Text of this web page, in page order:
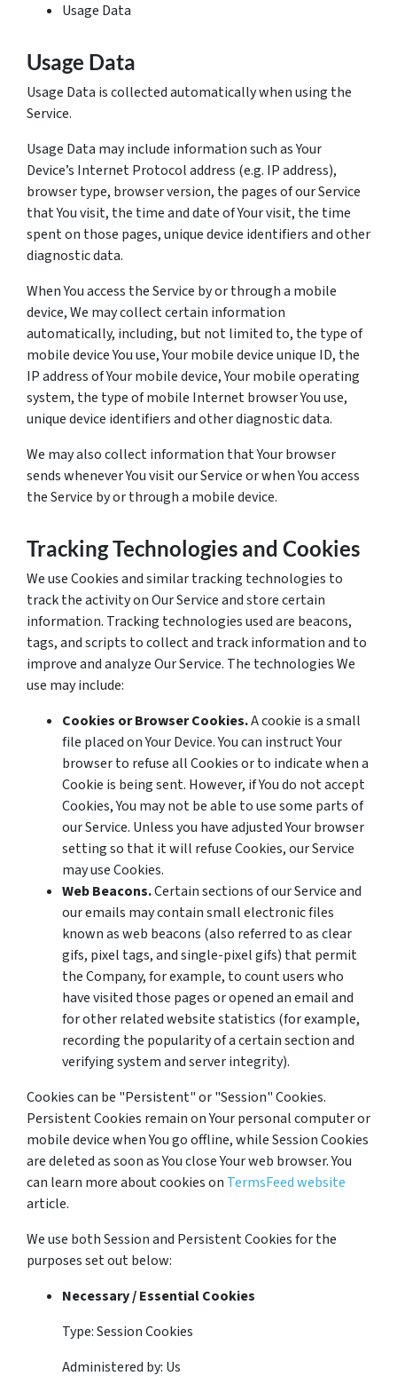
Usage Data
Usage Data
Usage Data is collected automatically when using the
Service.
Usage Data may include information such as Your
Device’s Internet Protocol address (e.g. IP address),
browser type, browser version, the pages of our Service
that You visit, the time and date of Your visit, the time
spent on those pages, unique device identifiers and other
diagnostic data.
When You access the Service by or through a mobile
device, We may collect certain information
automatically, including, but not limited to, the type of
mobile device You use, Your mobile device unique ID, the
IP address of Your mobile device, Your mobile operating
system, the type of mobile Internet browser You use,
unique device identifiers and other diagnostic data.
We may also collect information that Your browser
sends whenever You visit our Service or when You access
the Service by or through a mobile device.
Tracking Technologies and Cookies
We use Cookies and similar tracking technologies to
track the activity on Our Service and store certain
information. Tracking technologies used are beacons,
tags, and scripts to collect and track information and to
improve and analyze Our Service. The technologies We
use may include:
Cookies or Browser Cookies.A cookie is a small
file placed on Your Device. You can instruct Your
browser to refuse all Cookies or to indicate when a
Cookie is being sent. However, if You do not accept
Cookies, You may not be able to use some parts of
our Service. Unless you have adjusted Your browser
setting so that it will refuse Cookies, our Service
may use Cookies.
Web Beacons.Certain sections of our Service and
our emails may contain small electronic files
known as web beacons (also referred to as clear
gifs, pixel tags, and single-pixel gifs) that permit
the Company, for example, to count users who
have visited those pages or opened an email and
for other related website statistics (for example,
recording the popularity of a certain section and
verifying system and server integrity).
Cookies can be "Persistent" or "Session" Cookies.
Persistent Cookies remain on Your personal computer or
mobile device when You go offline, while Session Cookies
are deleted as soon as You close Your web browser. You
can learn more about cookies on TermsFeed website
article.
We use both Session and Persistent Cookies for the
purposes set out below:
Necessary / Essential Cookies
Type: Session Cookies
Administered by: Us